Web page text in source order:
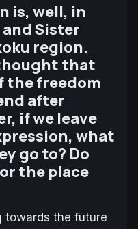
is, well, in
Sister
region.
that
the freedom
after
if we leave
what
go to? Do
the place
towards the future